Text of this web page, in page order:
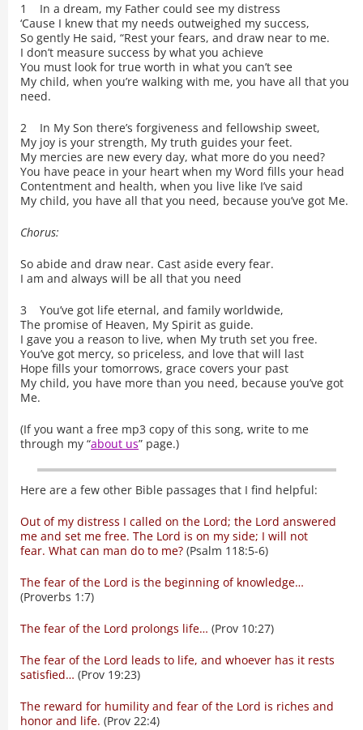
1 In a dream, my Father could see my distress
‘Cause I knew that my needs outweighed my success,
So gently He said, “Rest your fears, and draw near to me.
I don’t measure success by what you achieve
You must look for true worth in what you can’t see
My child, when you’re walking with me, you have all that you
need.
2 In My Son there’s forgiveness and fellowship sweet,
My joy is your strength, My truth guides your feet.
My mercies are new every day, what more do you need?
You have peace in your heart when my Word fills your head
Contentment and health, when you live like I’ve said
My child, you have all that you need, because you’ve got Me.
Chorus:
So abide and draw near. Cast aside every fear.
I am and always will be all that you need
3 You’ve got life eternal, and family worldwide,
The promise of Heaven, My Spirit as guide.
I gave you a reason to live, when My truth set you free.
You’ve got mercy, so priceless, and love that will last
Hope fills your tomorrows, grace covers your past
My child, you have more than you need, because you’ve got
Me.
(If you want a free mp3 copy of this song, write to me
through my “about us” page.)
Here are a few other Bible passages that I find helpful:
Out of my distress I called on the Lord; the Lord answered
me and set me free. The Lord is on my side; I will not
fear. What can man do to me? (Psalm 118:5-6)
The fear of the Lord is the beginning of knowledge…
(Proverbs 1:7)
The fear of the Lord prolongs life… (Prov 10:27)
The fear of the Lord leads to life, and whoever has it rests
satisfied… (Prov 19:23)
The reward for humility and fear of the Lord is riches and
honor and life. (Prov 22:4)